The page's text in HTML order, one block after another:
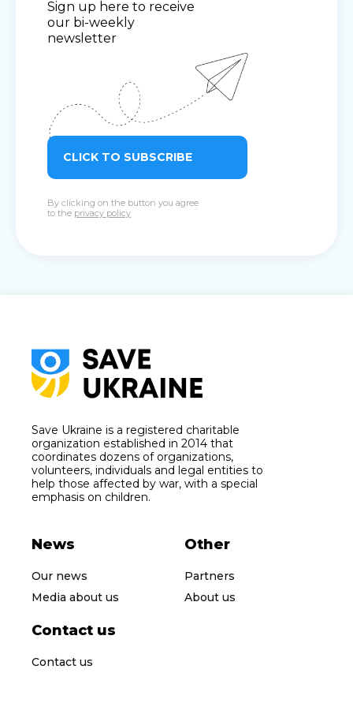
Sign up here to receive
our bi-weekly
newsletter
CLICK TO SUBSCRIBE
By clicking on the button you agree
to the privacy policy
Save Ukraine is a registered charitable
organization established in 2014 that
coordinates dozens of organizations,
volunteers, individuals and legal entities to
help those affected by war, with a special
emphasis on children.
News
Our news
Media about us
Other
Partners
About us
Contact us
Contact us